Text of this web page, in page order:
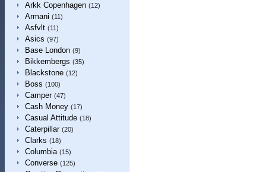
Arkk Copenhagen (12)
Armani (11)
Asfvlt (11)
Asics (97)
Base London (9)
Bikkembergs (35)
Blackstone (12)
Boss (100)
Camper (47)
Cash Money (17)
Casual Attitude (18)
Caterpillar (20)
Clarks (18)
Columbia (15)
Converse (125)